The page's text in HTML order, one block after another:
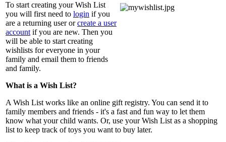
To start creating your Wish List
you will first need to login if you
are a returning user orcreate a user
account if you are new. Then you
will be able to start creating
wishlists for everyone in your
family and email them to friends
and family.
What is a Wish List?
A Wish List works like an online gift registry. You can send it to
family members and friends - it's a fast and fun way to let them
know what your child wants. Or, use your Wish List as a shopping
list to keep track of toys you want to buy later.